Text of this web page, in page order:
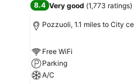
8.4 Very good (1,773 ratings)
Pozzuoli, 1.1 miles to City
Free WiFi
Parking
A/C